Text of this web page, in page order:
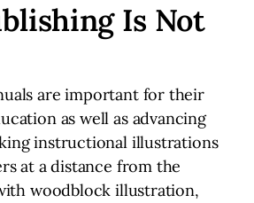
Is Not
are important for their
as well as advancing
instructional illustrations
at a distance from the
woodblock illustration,